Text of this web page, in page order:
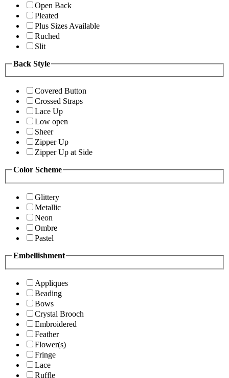
Open Back
Pleated
Plus Sizes Available
Ruched
Slit
Back Style
Covered Button
Crossed Straps
Lace Up
Low open
Sheer
Zipper Up
Zipper Up at Side
Color Scheme
Glittery
Metallic
Neon
Ombre
Pastel
Embellishment
Appliques
Beading
Bows
Crystal Brooch
Embroidered
Feather
Flower(s)
Fringe
Lace
Ruffle